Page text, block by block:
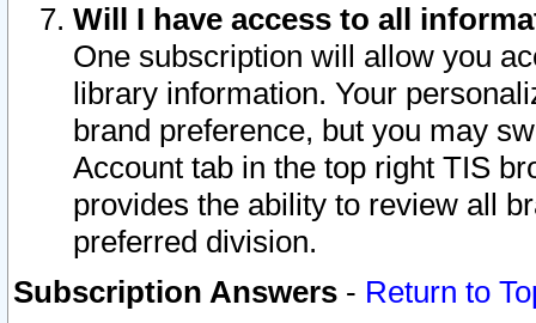
Will I have access to all
One subscription will allow you
library information. Your
brand preference, but you may
Account tab in the top right TIS
provides the ability to review all
preferred division.
Subscription Answers - Return to